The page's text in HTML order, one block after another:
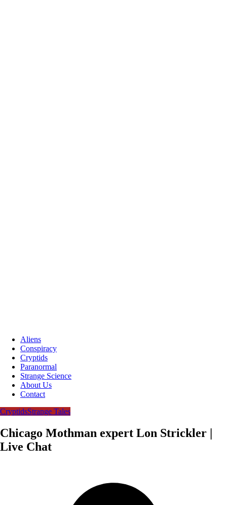
Aliens
Conspiracy
Cryptids
Paranormal
Strange Science
About Us
Contact
CryptidsStrange Tales
Chicago Mothman expert Lon Strickler |
Live Chat